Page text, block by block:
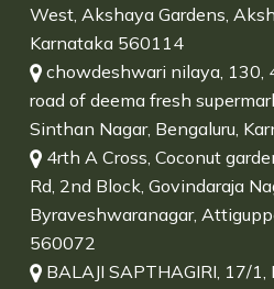
West, Akshaya Gardens,
Karnataka 560114
chowdeshwari nilaya, 130,
road of deema fresh
Sinthan Nagar, Bengaluru,
4rth A Cross, Coconut
Rd, 2nd Block, Govindaraja
Byraveshwaranagar,
560072
BALAJI SAPTHAGIRI, 17/1,